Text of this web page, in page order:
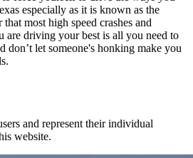
especially as it is known as the
most high speed crashes and
are driving your best is all you need to
don’t let someone's honking make you
and represent their individual
website.